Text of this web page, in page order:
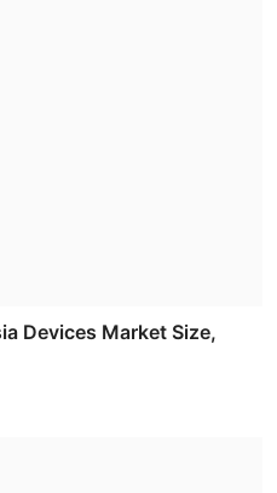
Devices Market Size,